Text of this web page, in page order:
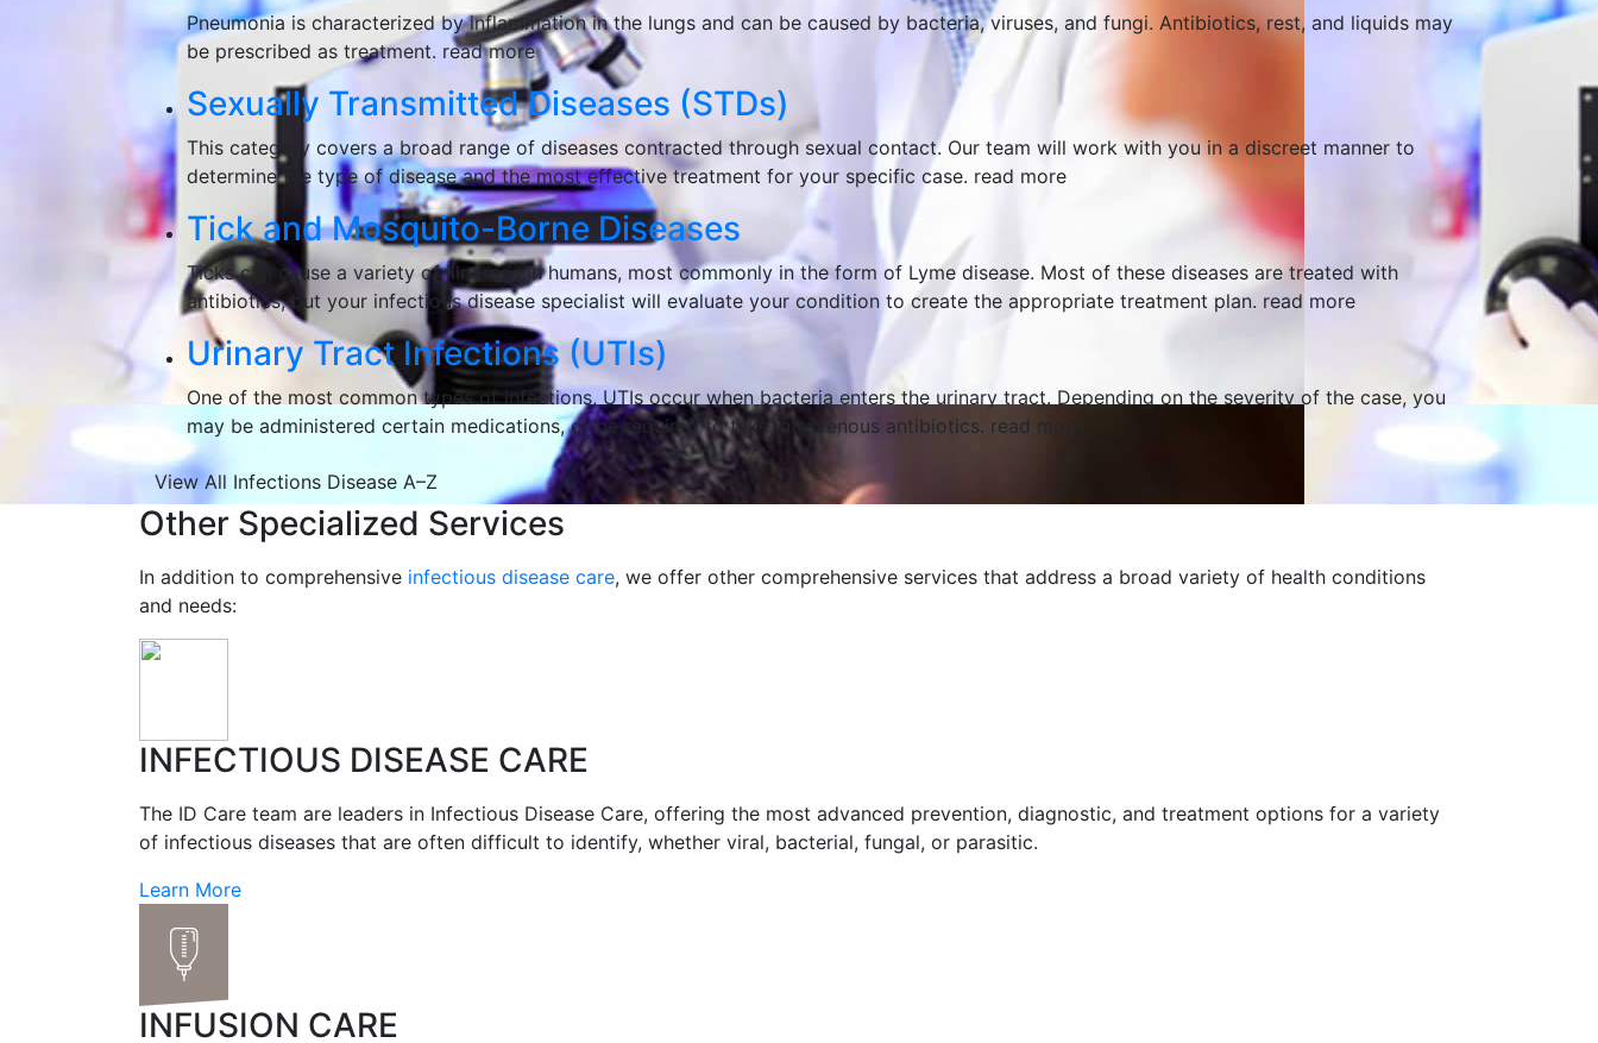
Pneumonia is characterized by inflammation in the lungs and can be caused by bacteria, viruses, and fungi. Antibiotics, rest, and liquids may
be prescribed as treatment. read more
Sexually Transmitted Diseases (STDs)
This category covers a broad range of diseases contracted through sexual contact. Our team will work with you in a discreet manner to
determine the type of disease and the most effective treatment for your specific case. read more
Tick and Mosquito-Borne Diseases
Ticks can cause a variety of illnesses in humans, most commonly in the form of Lyme disease. Most of these diseases are treated with
antibiotics, but your infectious disease specialist will evaluate your condition to create the appropriate treatment plan. read more
Urinary Tract Infections (UTIs)
One of the most common types of infections, UTIs occur when bacteria enters the urinary tract. Depending on the severity of the case, you
may be administered certain medications, or be required to take intravenous antibiotics. read more
View All Infections Disease A–Z
Other Specialized Services
In addition to comprehensive infectious disease care, we offer other comprehensive services that address a broad variety of health conditions
and needs:
INFECTIOUS DISEASE CARE
The ID Care team are leaders in Infectious Disease Care, offering the most advanced prevention, diagnostic, and treatment options for a variety
of infectious diseases that are often difficult to identify, whether viral, bacterial, fungal, or parasitic.
Learn More
INFUSION CARE